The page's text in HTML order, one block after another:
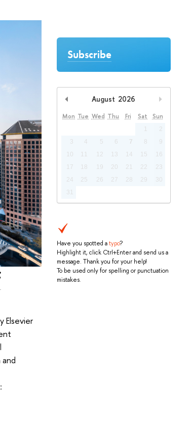
Subscribe
August 2026
Previous Month
Mon Tue Wed Thu Fri Sat Sun
1
2
3
4 5 6 7 8
9
10
11 12 13 14 15
16
17
18 19 20 21 22
23
24
25 26 27 28 29
30
31
Have you spotted atypo?
Highlight it, click Ctrl+Enter and send us a
message. Thank you for your help!
To be used only for spelling or punctuation
mistakes.
Elsevier